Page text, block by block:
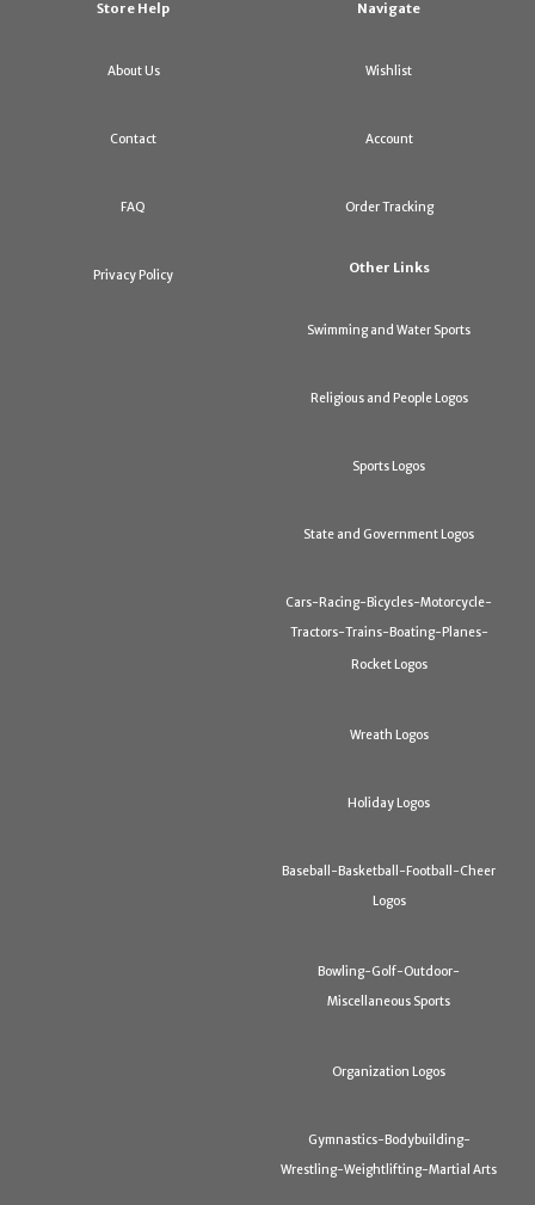
Store Help
About Us
Contact
FAQ
Privacy Policy
Navigate
Wishlist
Account
Order Tracking
Other Links
Swimming and Water Sports
Religious and People Logos
Sports Logos
State and Government Logos
Cars-Racing-Bicycles-Motorcycle-
Tractors-Trains-Boating-Planes-
Rocket Logos
Wreath Logos
Holiday Logos
Baseball-Basketball-Football-Cheer
Logos
Bowling-Golf-Outdoor-
Miscellaneous Sports
Organization Logos
Gymnastics-Bodybuilding-
Wrestling-Weightlifting-Martial Arts